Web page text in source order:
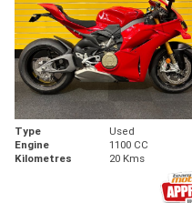
Type Used
Engine
1100 CC
Kilometres
20 Kms